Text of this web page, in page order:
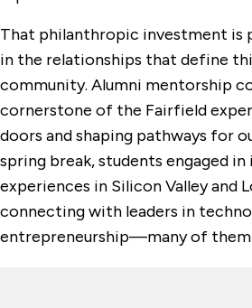
That philanthropic investment is
in the relationships that define
community. Alumni mentorship
cornerstone of the Fairfield
doors and shaping pathways for
spring break, students engaged in
experiences in Silicon Valley and
connecting with leaders in
entrepreneurship—many of them